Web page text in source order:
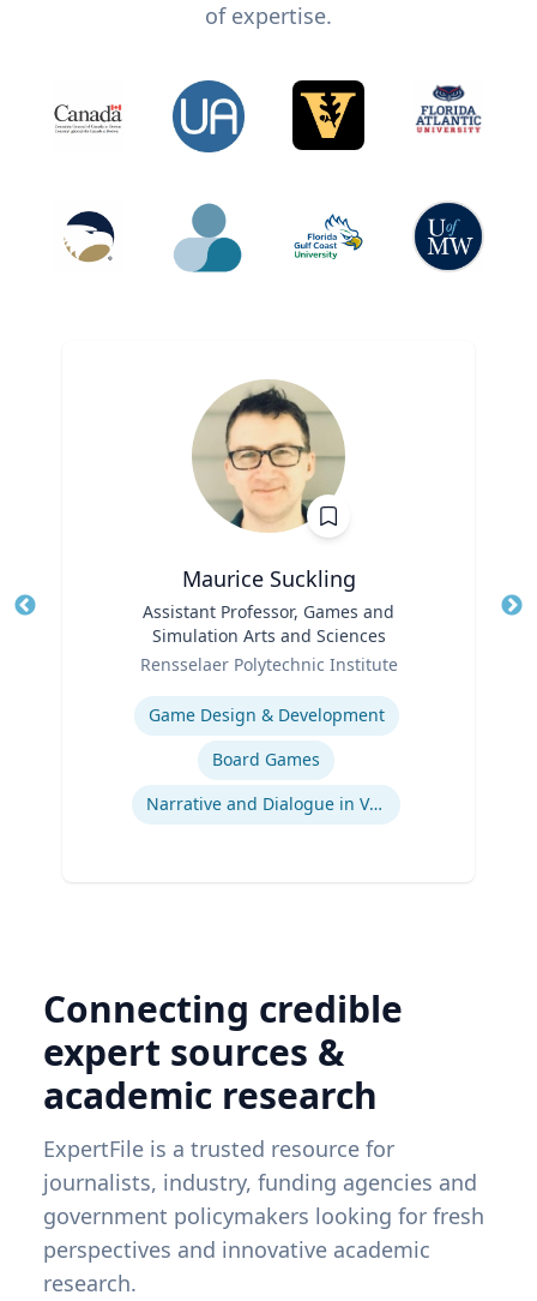
of expertise.
Maurice Suckling
Assistant Professor, Games and
Simulation Arts and Sciences
Rensselaer Polytechnic Institute
Game Design & Development
Board Games
Narrative and Dialogue in Video Games
Connecting credible
expert sources &
academic research
ExpertFile is a trusted resource for
journalists, industry, funding agencies and
government policymakers looking for fresh
perspectives and innovative academic
research.